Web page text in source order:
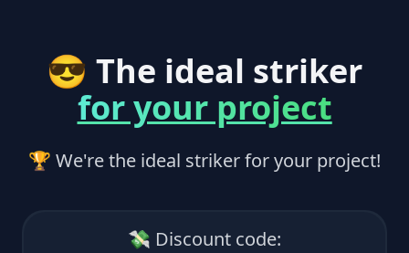
😎 The ideal striker
for your project
🏆 We're the ideal striker for your project!
💸 Discount code: